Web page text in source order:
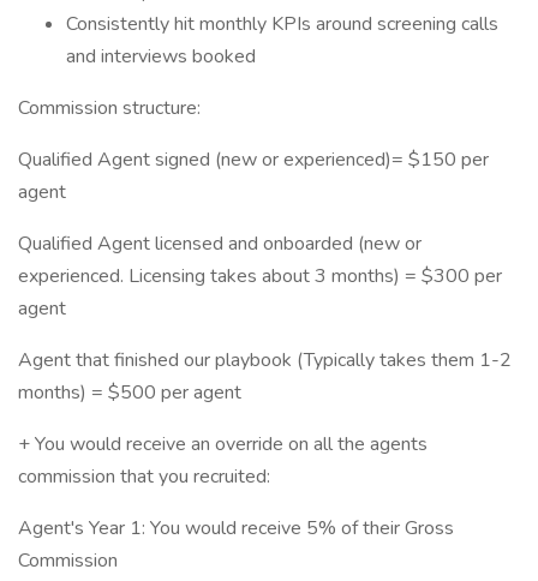
Consistently hit monthly KPIs around screening calls
and interviews booked
Commission structure:
Qualified Agent signed (new or experienced)= $150 per
agent
Qualified Agent licensed and onboarded (new or
experienced. Licensing takes about 3 months) = $300 per
agent
Agent that finished our playbook (Typically takes them 1-2
months) = $500 per agent
+ You would receive an override on all the agents
commission that you recruited:
Agent's Year 1: You would receive 5% of their Gross
Commission